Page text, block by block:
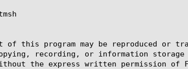
of this program may be reproduced or
recording, or information
the express written permission of